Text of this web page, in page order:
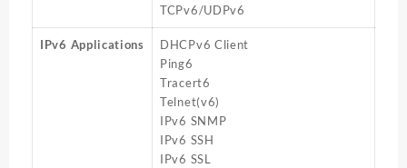
TCPv6/UDPv6
IPv6 Applications
DHCPv6 Client
Ping6
Tracert6
Telnet(v6)
IPv6 SNMP
IPv6 SSH
IPv6 SSL